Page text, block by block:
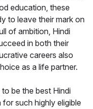
education, these
to leave their mark on
of ambition, Hindi
in both their
careers also
as a life partner.
be the best Hindi
such highly eligible